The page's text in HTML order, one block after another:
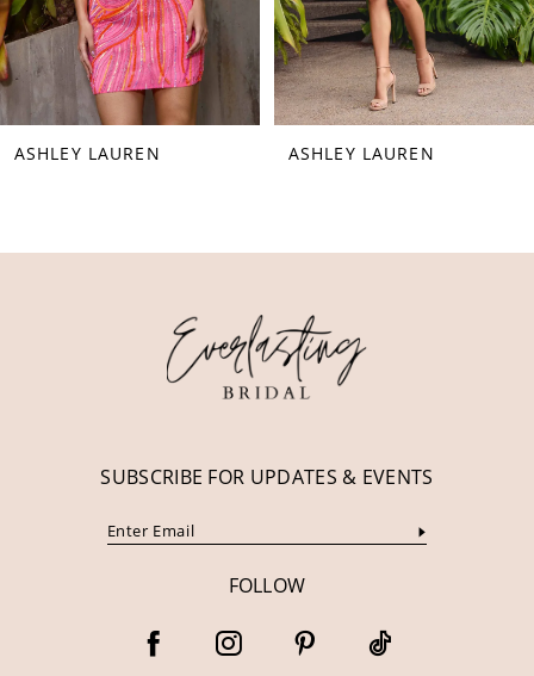
6
7
9ASHLEY LAUREN ASHLEY LAUREN
SUBSCRIBE FOR UPDATES & EVENTS
FOLLOW